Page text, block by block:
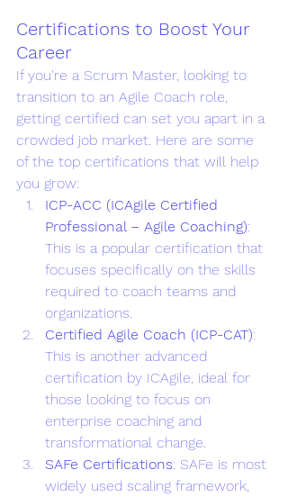
Certifications to Boost Your
Career
If you're a Scrum Master, looking to
transition to an Agile Coach role,
getting certified can set you apart in a
crowded job market. Here are some
of the top certifications that will help
you grow:
ICP-ACC (ICAgile Certified
Professional – Agile Coaching):
This is a popular certification that
focuses specifically on the skills
required to coach teams and
organizations.
Certified Agile Coach (ICP-CAT):
This is another advanced
certification by ICAgile, ideal for
those looking to focus on
enterprise coaching and
transformational change.
SAFe Certifications: SAFe is most
widely used scaling framework,